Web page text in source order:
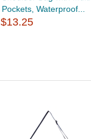
Pockets, Waterproof...
$13.25